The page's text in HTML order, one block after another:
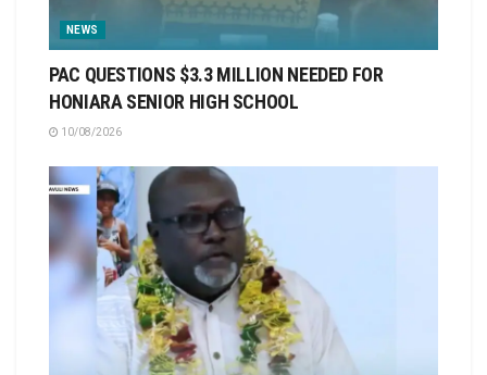
NEWS
PAC QUESTIONS $3.3 MILLION NEEDED FOR
HONIARA SENIOR HIGH SCHOOL
10/08/2026